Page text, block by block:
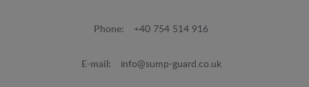
Phone: +40 754 514 916
E-mail: info@sump-guard.co.uk